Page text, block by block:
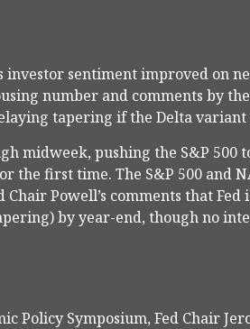
sentiment improved on
number and comments by
tapering if the Delta variant
midweek, pushing the S&P 500
the first time. The S&P 500 and
Powell’s comments that
by year-end, though no
Policy Symposium, Fed Chair